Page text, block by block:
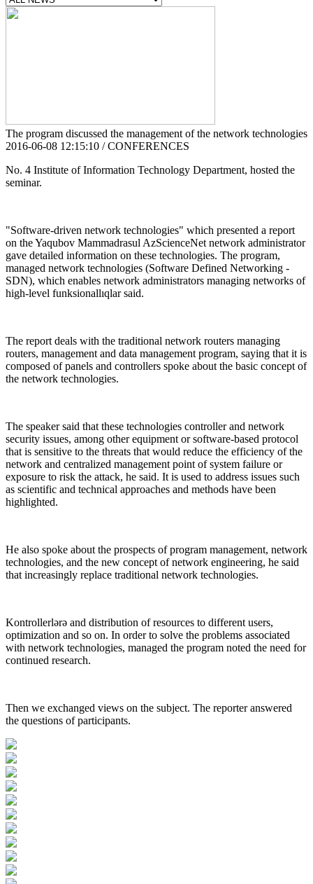
The program discussed the management of the network technologies
2016-06-08 12:15:10 / CONFERENCES
No. 4 Institute of Information Technology Department, hosted the
seminar.
"Software-driven network technologies" which presented a report
on the Yaqubov Mammadrasul AzScienceNet network administrator
gave detailed information on these technologies. The program,
managed network technologies (Software Defined Networking -
SDN), which enables network administrators managing networks of
high-level funksionallıqlar said.
The report deals with the traditional network routers managing
routers, management and data management program, saying that it is
composed of panels and controllers spoke about the basic concept of
the network technologies.
The speaker said that these technologies controller and network
security issues, among other equipment or software-based protocol
that is sensitive to the threats that would reduce the efficiency of the
network and centralized management point of system failure or
exposure to risk the attack, he said. It is used to address issues such
as scientific and technical approaches and methods have been
highlighted.
He also spoke about the prospects of program management, network
technologies, and the new concept of network engineering, he said
that increasingly replace traditional network technologies.
Kontrollerlərə and distribution of resources to different users,
optimization and so on. In order to solve the problems associated
with network technologies, managed the program noted the need for
continued research.
Then we exchanged views on the subject. The reporter answered
the questions of participants.